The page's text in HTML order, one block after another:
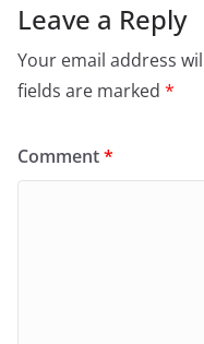
Leave a Reply
Your email address
fields are marked *
Comment*